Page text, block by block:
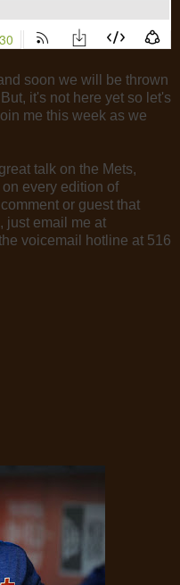
soon we will be thrown
it's not here yet so let's
me this week as we
talk on the Mets,
every edition of
or guest that
just email me at
voicemail hotline at 516